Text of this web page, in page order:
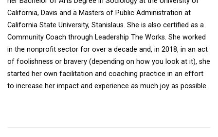
California, Davis and a Masters of Public Administration at
California State University, Stanislaus. She is also certified as a
Community Coach through Leadership The Works. She worked
in the nonprofit sector for over a decade and, in 2018, in an act
of foolishness or bravery (depending on how you look at it), she
started her own facilitation and coaching practice in an effort
to increase her impact and experience as much joy as possible.